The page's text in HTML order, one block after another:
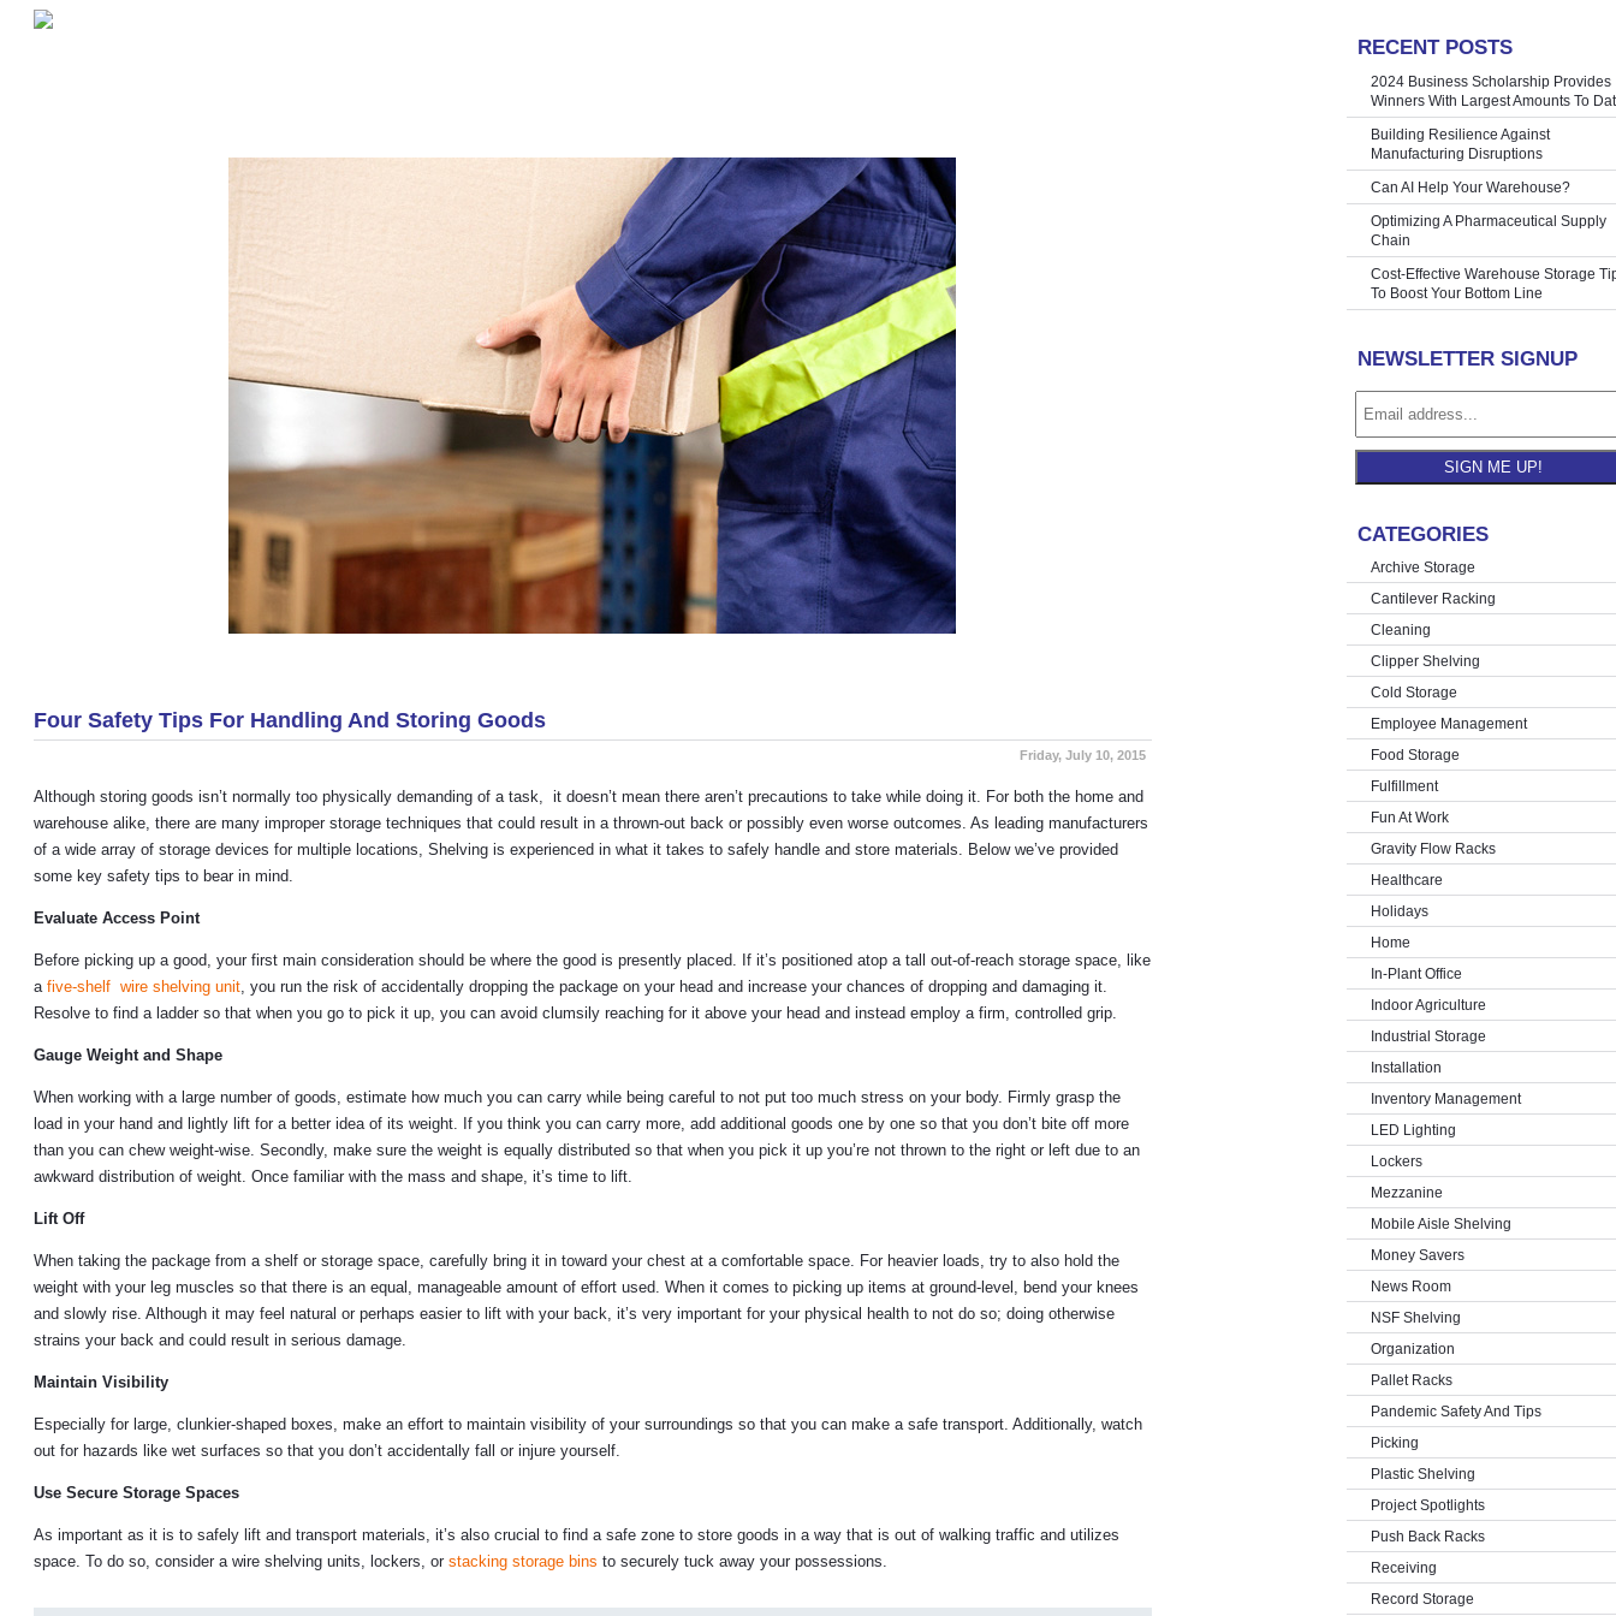
Four Safety Tips For Handling And Storing Goods
Friday, July 10, 2015
Although storing goods isn’t normally too physically demanding of a task, it doesn’t mean there aren’t precautions to take while doing it. For both the home and
warehouse alike, there are many improper storage techniques that could result in a thrown-out back or possibly even worse outcomes. As leading manufacturers
of a wide array of storage devices for multiple locations, Shelving is experienced in what it takes to safely handle and store materials. Below we’ve provided
some key safety tips to bear in mind.
Evaluate Access Point
Before picking up a good, your first main consideration should be where the good is presently placed. If it’s positioned atop a tall out-of-reach storage space, like
a five-shelf wire shelving unit, you run the risk of accidentally dropping the package on your head and increase your chances of dropping and damaging it.
Resolve to find a ladder so that when you go to pick it up, you can avoid clumsily reaching for it above your head and instead employ a firm, controlled grip.
Gauge Weight and Shape
When working with a large number of goods, estimate how much you can carry while being careful to not put too much stress on your body. Firmly grasp the
load in your hand and lightly lift for a better idea of its weight. If you think you can carry more, add additional goods one by one so that you don’t bite off more
than you can chew weight-wise. Secondly, make sure the weight is equally distributed so that when you pick it up you’re not thrown to the right or left due to an
awkward distribution of weight. Once familiar with the mass and shape, it’s time to lift.
Lift Off
When taking the package from a shelf or storage space, carefully bring it in toward your chest at a comfortable space. For heavier loads, try to also hold the
weight with your leg muscles so that there is an equal, manageable amount of effort used. When it comes to picking up items at ground-level, bend your knees
and slowly rise. Although it may feel natural or perhaps easier to lift with your back, it’s very important for your physical health to not do so; doing otherwise
strains your back and could result in serious damage.
Maintain Visibility
Especially for large, clunkier-shaped boxes, make an effort to maintain visibility of your surroundings so that you can make a safe transport. Additionally, watch
out for hazards like wet surfaces so that you don’t accidentally fall or injure yourself.
Use Secure Storage Spaces
As important as it is to safely lift and transport materials, it’s also crucial to find a safe zone to store goods in a way that is out of walking traffic and utilizes
space. To do so, consider a wire shelving units, lockers, or stacking storage bins to securely tuck away your possessions.
RECENT POSTS
2024 Business Scholarship Provides
Winners With Largest Amounts To
Building Resilience Against
Manufacturing Disruptions
Can AI Help Your Warehouse?
Optimizing A Pharmaceutical Supply
Chain
Cost-Effective Warehouse Storage
To Boost Your Bottom Line
NEWSLETTER SIGNUP
SIGN ME UP!
CATEGORIES
Archive Storage
Cantilever Racking
Cleaning
Clipper Shelving
Cold Storage
Employee Management
Food Storage
Fulfillment
Fun At Work
Gravity Flow Racks
Healthcare
Holidays
Home
In-Plant Office
Indoor Agriculture
Industrial Storage
Installation
Inventory Management
LED Lighting
Lockers
Mezzanine
Mobile Aisle Shelving
Money Savers
News Room
NSF Shelving
Organization
Pallet Racks
Pandemic Safety And Tips
Picking
Plastic Shelving
Project Spotlights
Push Back Racks
Receiving
Record Storage